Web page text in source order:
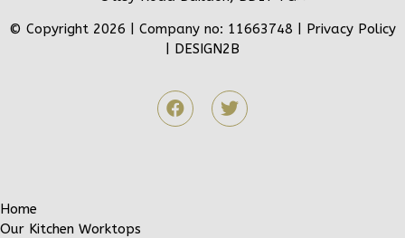
© Copyright 2026 | Company no: 11663748 |
Privacy Policy
DESIGN2B
Home
Our Kitchen Worktops